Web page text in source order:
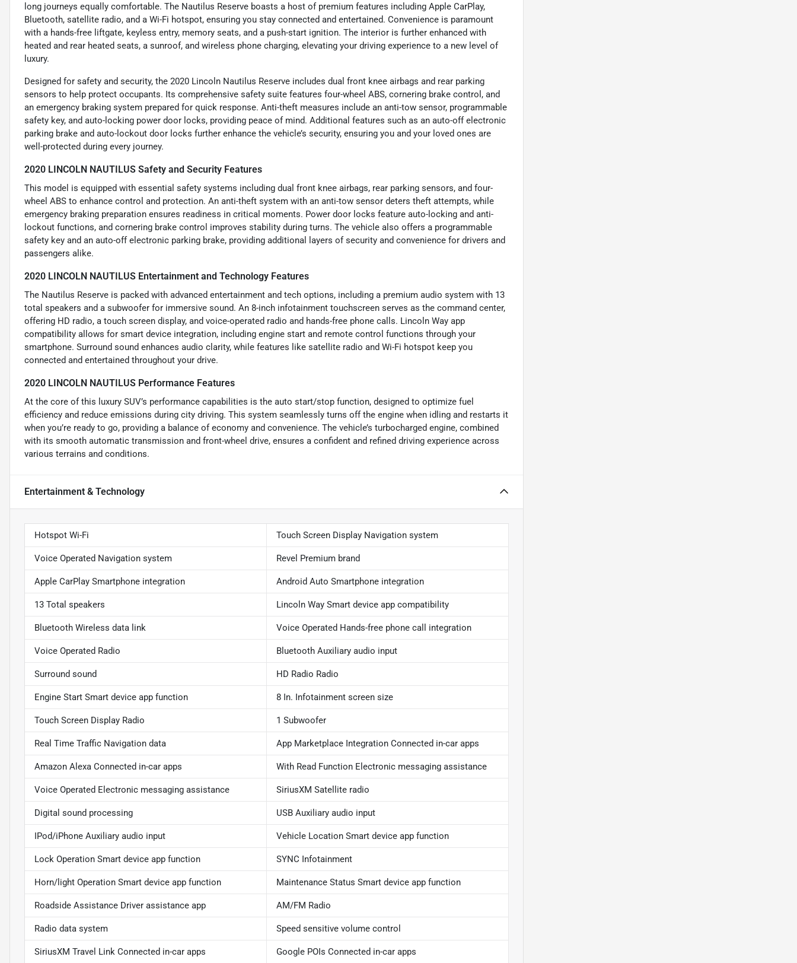
long journeys equally comfortable. The Nautilus Reserve boasts a host of premium features including Apple CarPlay,
Bluetooth, satellite radio, and a Wi-Fi hotspot, ensuring you stay connected and entertained. Convenience is paramount
with a hands-free liftgate, keyless entry, memory seats, and a push-start ignition. The interior is further enhanced with
heated and rear heated seats, a sunroof, and wireless phone charging, elevating your driving experience to a new level of
luxury.
Designed for safety and security, the 2020 Lincoln Nautilus Reserve includes dual front knee airbags and rear parking
sensors to help protect occupants. Its comprehensive safety suite features four-wheel ABS, cornering brake control, and
an emergency braking system prepared for quick response. Anti-theft measures include an anti-tow sensor, programmable
safety key, and auto-locking power door locks, providing peace of mind. Additional features such as an auto-off electronic
parking brake and auto-lockout door locks further enhance the vehicle’s security, ensuring you and your loved ones are
well-protected during every journey.
2020 LINCOLN NAUTILUS Safety and Security Features
This model is equipped with essential safety systems including dual front knee airbags, rear parking sensors, and four-
wheel ABS to enhance control and protection. An anti-theft system with an anti-tow sensor deters theft attempts, while
emergency braking preparation ensures readiness in critical moments. Power door locks feature auto-locking and anti-
lockout functions, and cornering brake control improves stability during turns. The vehicle also offers a programmable
safety key and an auto-off electronic parking brake, providing additional layers of security and convenience for drivers and
passengers alike.
2020 LINCOLN NAUTILUS Entertainment and Technology Features
The Nautilus Reserve is packed with advanced entertainment and tech options, including a premium audio system with 13
total speakers and a subwoofer for immersive sound. An 8-inch infotainment touchscreen serves as the command center,
offering HD radio, a touch screen display, and voice-operated radio and hands-free phone calls. Lincoln Way app
compatibility allows for smart device integration, including engine start and remote control functions through your
smartphone. Surround sound enhances audio clarity, while features like satellite radio and Wi-Fi hotspot keep you
connected and entertained throughout your drive.
2020 LINCOLN NAUTILUS Performance Features
At the core of this luxury SUV’s performance capabilities is the auto start/stop function, designed to optimize fuel
efficiency and reduce emissions during city driving. This system seamlessly turns off the engine when idling and restarts it
when you’re ready to go, providing a balance of economy and convenience. The vehicle’s turbocharged engine, combined
with its smooth automatic transmission and front-wheel drive, ensures a confident and refined driving experience across
various terrains and conditions.
Entertainment & Technology
Hotspot Wi-Fi Touch Screen Display Navigation system
Voice Operated Navigation system Revel Premium brand
Apple CarPlay Smartphone integration Android Auto Smartphone integration
13 Total speakers Lincoln Way Smart device app compatibility
Bluetooth Wireless data link Voice Operated Hands-free phone call integration
Voice Operated Radio Bluetooth Auxiliary audio input
Surround sound HD Radio Radio
Engine Start Smart device app function 8 In. Infotainment screen size
Touch Screen Display Radio 1 Subwoofer
Real Time Traffic Navigation data App Marketplace Integration Connected in-car apps
Amazon Alexa Connected in-car apps With Read Function Electronic messaging assistance
Voice Operated Electronic messaging assistance SiriusXM Satellite radio
Digital sound processing USB Auxiliary audio input
IPod/iPhone Auxiliary audio input Vehicle Location Smart device app function
Lock Operation Smart device app function SYNC Infotainment
Horn/light Operation Smart device app function Maintenance Status Smart device app function
Roadside Assistance Driver assistance app AM/FM Radio
Radio data system Speed sensitive volume control
SiriusXM Travel Link Connected in-car apps Google POIs Connected in-car apps